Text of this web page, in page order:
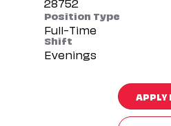
Position Type
Full-Time
Shift
Evenings
APPLY